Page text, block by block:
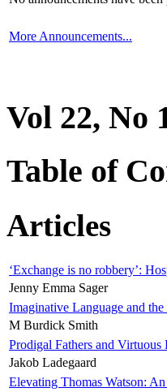
More Announcements...
Vol 22, No
Table of
Articles
‘Exchange is no robbery’:
Jenny Emma Sager
Imaginative Language and
M Burdick Smith
Prodigal Fathers and
Jakob Ladegaard
Elevating Thomas Watson: